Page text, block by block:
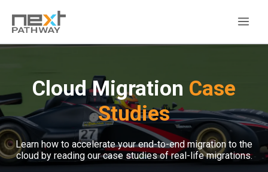
Cloud Migration Case
Studies
Learn how to accelerate your end-to-end migration to the
cloud by reading our case studies of real-life migrations.